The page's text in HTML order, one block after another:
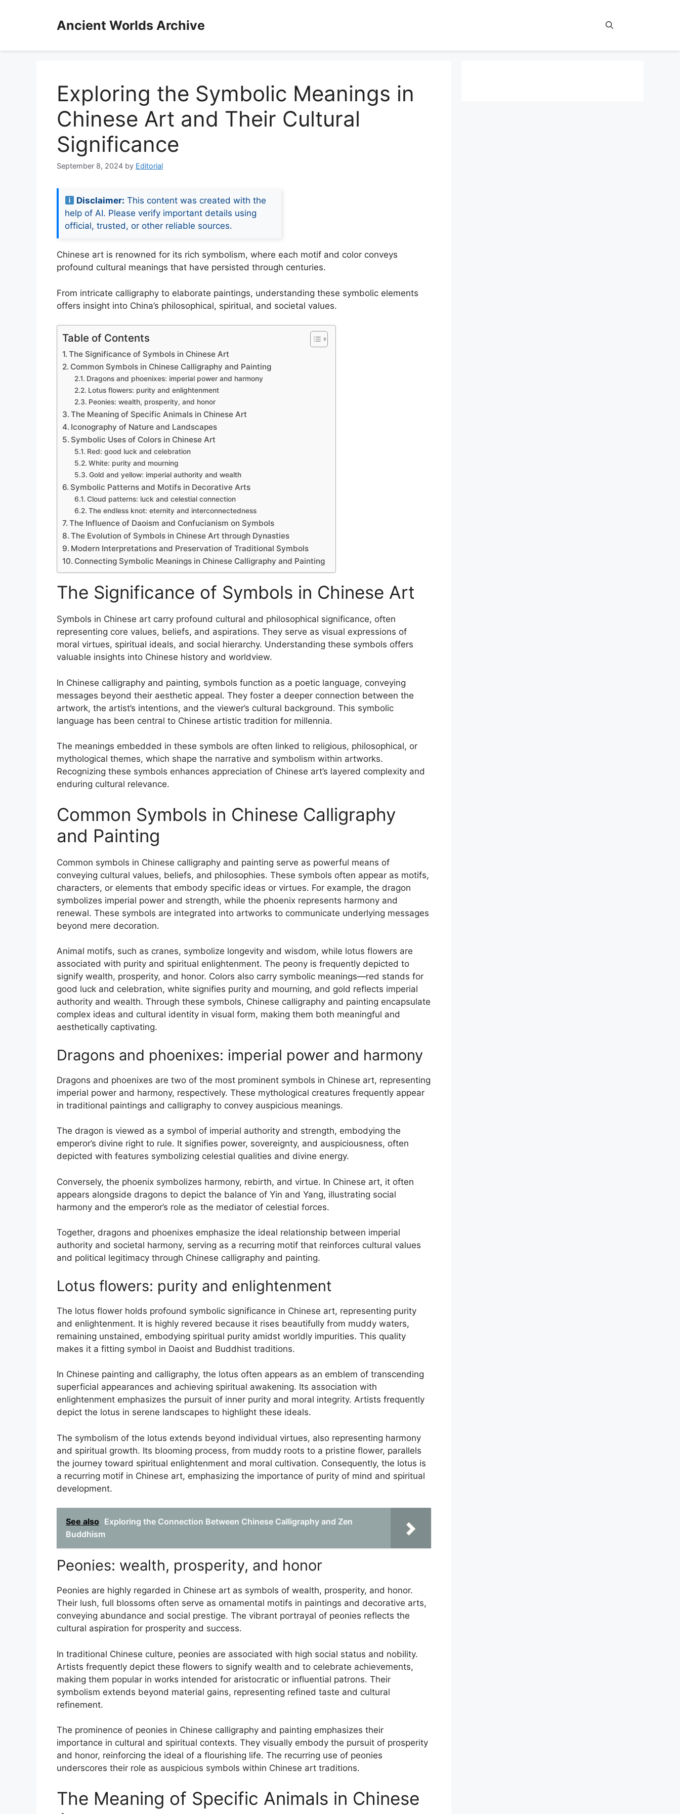
Ancient Worlds Archive
Exploring the Symbolic Meanings in
Chinese Art and Their Cultural
Significance
September 8, 2024 by Editorial
Disclaimer: This content was created with the
help of AI. Please verify important details using
official, trusted, or other reliable sources.
Chinese art is renowned for its rich symbolism, where each motif and color conveys
profound cultural meanings that have persisted through centuries.
From intricate calligraphy to elaborate paintings, understanding these symbolic elements
offers insight into China’s philosophical, spiritual, and societal values.
Table of Contents
The Significance of Symbols in Chinese Art
Common Symbols in Chinese Calligraphy and Painting
Dragons and phoenixes: imperial power and harmony
Lotus flowers: purity and enlightenment
Peonies: wealth, prosperity, and honor
The Meaning of Specific Animals in Chinese Art
Iconography of Nature and Landscapes
Symbolic Uses of Colors in Chinese Art
Red: good luck and celebration
White: purity and mourning
Gold and yellow: imperial authority and wealth
Symbolic Patterns and Motifs in Decorative Arts
Cloud patterns: luck and celestial connection
The endless knot: eternity and interconnectedness
The Influence of Daoism and Confucianism on Symbols
The Evolution of Symbols in Chinese Art through Dynasties
Modern Interpretations and Preservation of Traditional Symbols
Connecting Symbolic Meanings in Chinese Calligraphy and Painting
The Significance of Symbols in Chinese Art
Symbols in Chinese art carry profound cultural and philosophical significance, often
representing core values, beliefs, and aspirations. They serve as visual expressions of
moral virtues, spiritual ideals, and social hierarchy. Understanding these symbols offers
valuable insights into Chinese history and worldview.
In Chinese calligraphy and painting, symbols function as a poetic language, conveying
messages beyond their aesthetic appeal. They foster a deeper connection between the
artwork, the artist’s intentions, and the viewer’s cultural background. This symbolic
language has been central to Chinese artistic tradition for millennia.
The meanings embedded in these symbols are often linked to religious, philosophical, or
mythological themes, which shape the narrative and symbolism within artworks.
Recognizing these symbols enhances appreciation of Chinese art’s layered complexity and
enduring cultural relevance.
Common Symbols in Chinese Calligraphy
and Painting
Common symbols in Chinese calligraphy and painting serve as powerful means of
conveying cultural values, beliefs, and philosophies. These symbols often appear as motifs,
characters, or elements that embody specific ideas or virtues. For example, the dragon
symbolizes imperial power and strength, while the phoenix represents harmony and
renewal. These symbols are integrated into artworks to communicate underlying messages
beyond mere decoration.
Animal motifs, such as cranes, symbolize longevity and wisdom, while lotus flowers are
associated with purity and spiritual enlightenment. The peony is frequently depicted to
signify wealth, prosperity, and honor. Colors also carry symbolic meanings—red stands for
good luck and celebration, white signifies purity and mourning, and gold reflects imperial
authority and wealth. Through these symbols, Chinese calligraphy and painting encapsulate
complex ideas and cultural identity in visual form, making them both meaningful and
aesthetically captivating.
Dragons and phoenixes: imperial power and harmony
Dragons and phoenixes are two of the most prominent symbols in Chinese art, representing
imperial power and harmony, respectively. These mythological creatures frequently appear
in traditional paintings and calligraphy to convey auspicious meanings.
The dragon is viewed as a symbol of imperial authority and strength, embodying the
emperor’s divine right to rule. It signifies power, sovereignty, and auspiciousness, often
depicted with features symbolizing celestial qualities and divine energy.
Conversely, the phoenix symbolizes harmony, rebirth, and virtue. In Chinese art, it often
appears alongside dragons to depict the balance of Yin and Yang, illustrating social
harmony and the emperor’s role as the mediator of celestial forces.
Together, dragons and phoenixes emphasize the ideal relationship between imperial
authority and societal harmony, serving as a recurring motif that reinforces cultural values
and political legitimacy through Chinese calligraphy and painting.
Lotus flowers: purity and enlightenment
The lotus flower holds profound symbolic significance in Chinese art, representing purity
and enlightenment. It is highly revered because it rises beautifully from muddy waters,
remaining unstained, embodying spiritual purity amidst worldly impurities. This quality
makes it a fitting symbol in Daoist and Buddhist traditions.
In Chinese painting and calligraphy, the lotus often appears as an emblem of transcending
superficial appearances and achieving spiritual awakening. Its association with
enlightenment emphasizes the pursuit of inner purity and moral integrity. Artists frequently
depict the lotus in serene landscapes to highlight these ideals.
The symbolism of the lotus extends beyond individual virtues, also representing harmony
and spiritual growth. Its blooming process, from muddy roots to a pristine flower, parallels
the journey toward spiritual enlightenment and moral cultivation. Consequently, the lotus is
a recurring motif in Chinese art, emphasizing the importance of purity of mind and spiritual
development.
See also Exploring the Connection Between Chinese Calligraphy and Zen
Buddhism
Peonies: wealth, prosperity, and honor
Peonies are highly regarded in Chinese art as symbols of wealth, prosperity, and honor.
Their lush, full blossoms often serve as ornamental motifs in paintings and decorative arts,
conveying abundance and social prestige. The vibrant portrayal of peonies reflects the
cultural aspiration for prosperity and success.
In traditional Chinese culture, peonies are associated with high social status and nobility.
Artists frequently depict these flowers to signify wealth and to celebrate achievements,
making them popular in works intended for aristocratic or influential patrons. Their
symbolism extends beyond material gains, representing refined taste and cultural
refinement.
The prominence of peonies in Chinese calligraphy and painting emphasizes their
importance in cultural and spiritual contexts. They visually embody the pursuit of prosperity
and honor, reinforcing the ideal of a flourishing life. The recurring use of peonies
underscores their role as auspicious symbols within Chinese art traditions.
The Meaning of Specific Animals in Chinese